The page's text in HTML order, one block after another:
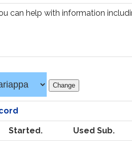
can help with information
Started. Used Sub.